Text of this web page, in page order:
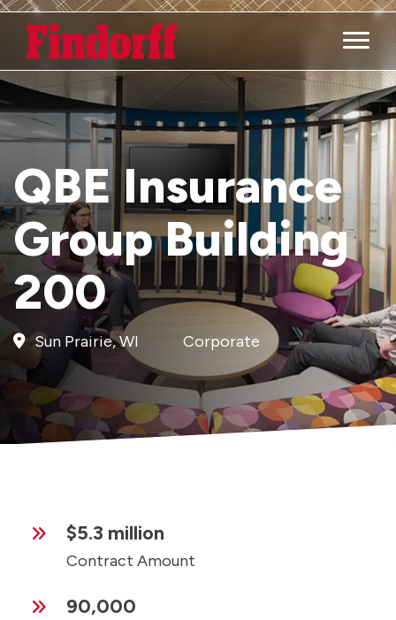
Main
QBE Insurance
Group Building
200
Sun Prairie, WI Corporate
$5.3 million
Contract Amount
90,000